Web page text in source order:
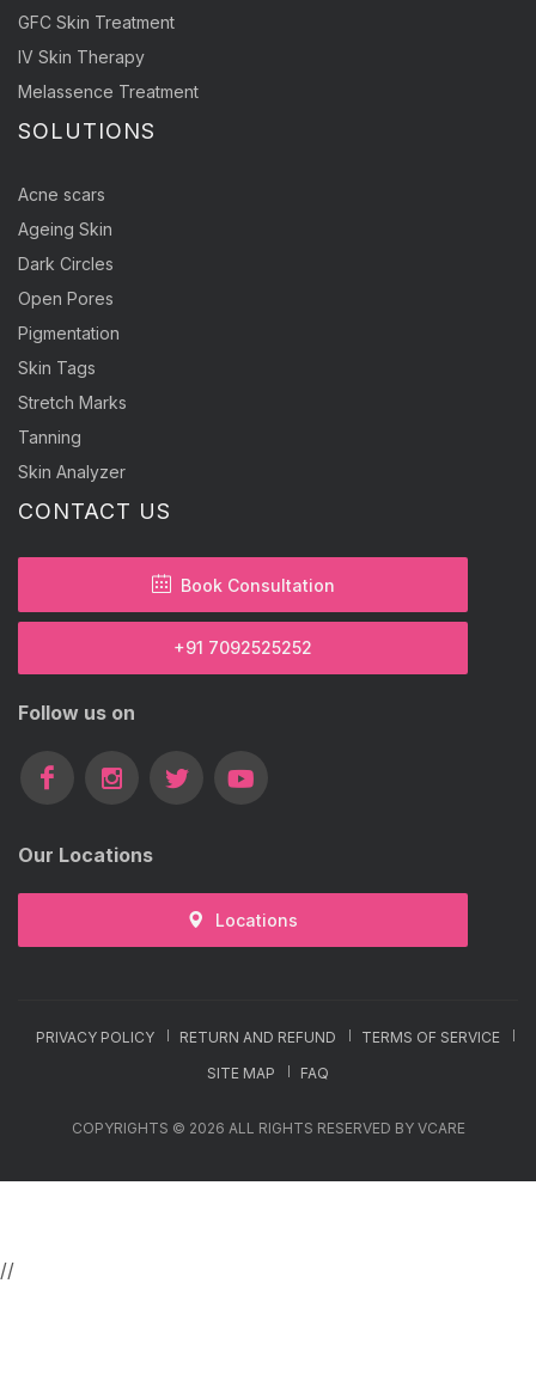
GFC Skin Treatment
IV Skin Therapy
Melassence Treatment
SOLUTIONS
Acne scars
Ageing Skin
Dark Circles
Open Pores
Pigmentation
Skin Tags
Stretch Marks
Tanning
Skin Analyzer
CONTACT US
Book Consultation
+91 7092525252
Follow us on
Our Locations
Locations
PRIVACY POLICY RETURN AND REFUND
TERMS OF SERVICE
SITE MAP
FAQ
COPYRIGHTS © 2026 ALL RIGHTS RESERVED BY VCARE
//